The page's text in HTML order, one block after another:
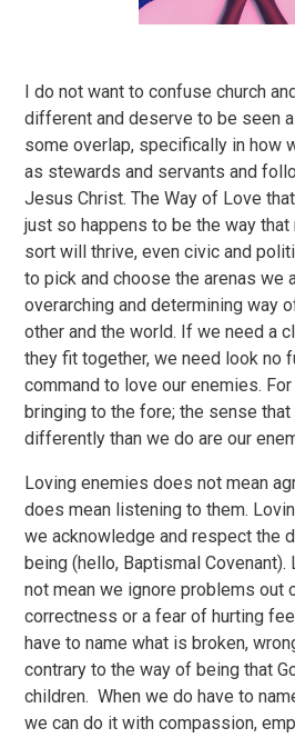
I do not want to confuse church
different and deserve to be seen
some overlap, specifically in how
as stewards and servants and
Jesus Christ. The Way of Love
just so happens to be the way
sort will thrive, even civic and
to pick and choose the arenas we
overarching and determining way
other and the world. If we need a
they fit together, we need look no
command to love our enemies.
bringing to the fore; the sense
differently than we do are our
Loving enemies does not mean
does mean listening to them.
we acknowledge and respect the
being (hello, Baptismal
not mean we ignore problems
correctness or a fear of hurting
have to name what is broken,
contrary to the way of being that
children. When we do have to
we can do it with compassion,